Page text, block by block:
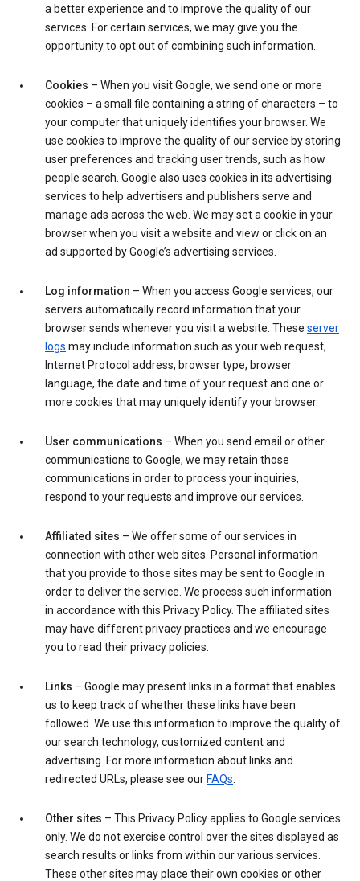
a better experience and to improve the quality of our
services. For certain services, we may give you the
opportunity to opt out of combining such information.
Cookies – When you visit Google, we send one or more
cookies – a small file containing a string of characters – to
your computer that uniquely identifies your browser. We
use cookies to improve the quality of our service by storing
user preferences and tracking user trends, such as how
people search. Google also uses cookies in its advertising
services to help advertisers and publishers serve and
manage ads across the web. We may set a cookie in your
browser when you visit a website and view or click on an
ad supported by Google’s advertising services.
Log information – When you access Google services, our
servers automatically record information that your
browser sends whenever you visit a website. These server
logs may include information such as your web request,
Internet Protocol address, browser type, browser
language, the date and time of your request and one or
more cookies that may uniquely identify your browser.
User communications – When you send email or other
communications to Google, we may retain those
communications in order to process your inquiries,
respond to your requests and improve our services.
Affiliated sites – We offer some of our services in
connection with other web sites. Personal information
that you provide to those sites may be sent to Google in
order to deliver the service. We process such information
in accordance with this Privacy Policy. The affiliated sites
may have different privacy practices and we encourage
you to read their privacy policies.
Links – Google may present links in a format that enables
us to keep track of whether these links have been
followed. We use this information to improve the quality of
our search technology, customized content and
advertising. For more information about links and
redirected URLs, please see our FAQs
Other sites – This Privacy Policy applies to Google services
only. We do not exercise control over the sites displayed as
search results or links from within our various services.
These other sites may place their own cookies or other